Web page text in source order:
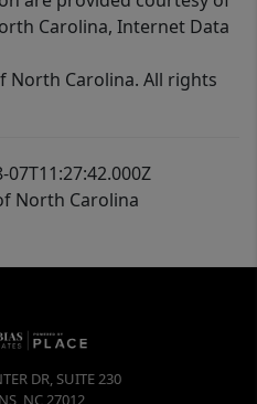
Carolina, Internet Data
North Carolina. All rights
North Carolina
DR, SUITE 230
, NC 27012